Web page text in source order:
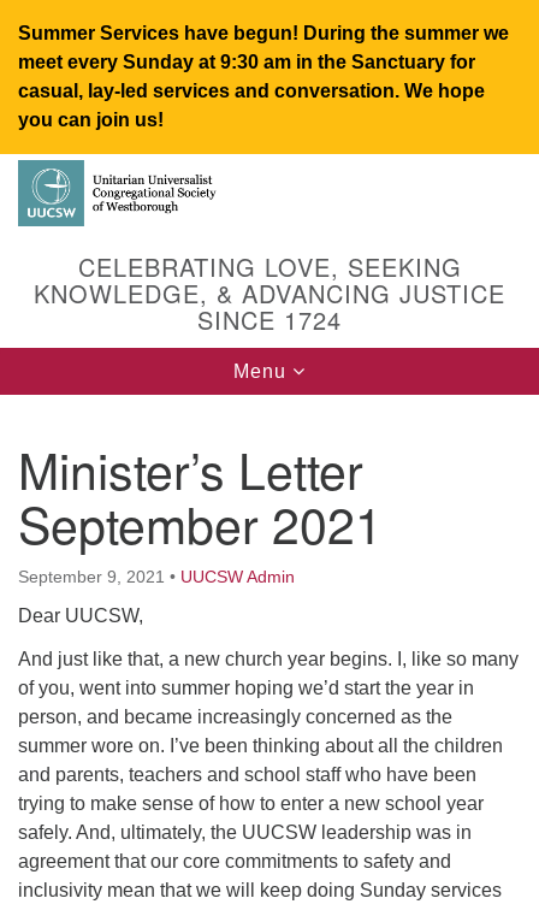
Summer Services have begun! During the summer we
meet every Sunday at 9:30 am in the Sanctuary for
casual, lay-led services and conversation. We hope
you can join us!
Google
Map
UUCSW
64 West Main Street
PO Box 544
508.366.2635
office@uucsw.org
CELEBRATING LOVE, SEEKING
KNOWLEDGE, & ADVANCING JUSTICE
SINCE 1724
Toggle
navigation
Menu
Minister’s Letter
September 2021
September 9, 2021 • UUCSW Admin
Dear UUCSW,
And just like that, a new church year begins. I, like so many
of you, went into summer hoping we’d start the year in
person, and became increasingly concerned as the
summer wore on. I’ve been thinking about all the children
and parents, teachers and school staff who have been
trying to make sense of how to enter a new school year
safely. And, ultimately, the UUCSW leadership was in
agreement that our core commitments to safety and
inclusivity mean that we will keep doing Sunday services